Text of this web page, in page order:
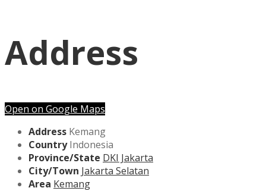
Address
Open on Google Maps
Address Kemang
Country Indonesia
Province/State DKI Jakarta
City/Town Jakarta Selatan
Area Kemang